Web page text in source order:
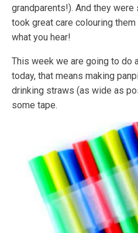
grandparents!). And they
took great care colouring
what you hear!
This week we are going to do
today, that means making
drinking straws (as wide as
some tape.